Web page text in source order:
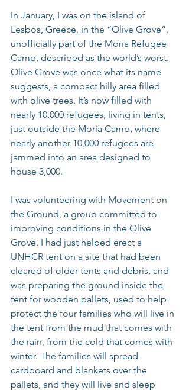
In January, I was on the island of
Lesbos, Greece, in the “Olive Grove”,
unofficially part of the Moria Refugee
Camp, described as the world’s worst.
Olive Grove was once what its name
suggests, a compact hilly area filled
with olive trees. It’s now filled with
nearly 10,000 refugees, living in tents,
just outside the Moria Camp, where
nearly another 10,000 refugees are
jammed into an area designed to
house 3,000.
I was volunteering with Movement on
the Ground, a group committed to
improving conditions in the Olive
Grove. I had just helped erect a
UNHCR tent on a site that had been
cleared of older tents and debris, and
was preparing the ground inside the
tent for wooden pallets, used to help
protect the four families who will live in
the tent from the mud that comes with
the rain, from the cold that comes with
winter. The families will spread
cardboard and blankets over the
pallets, and they will live and sleep